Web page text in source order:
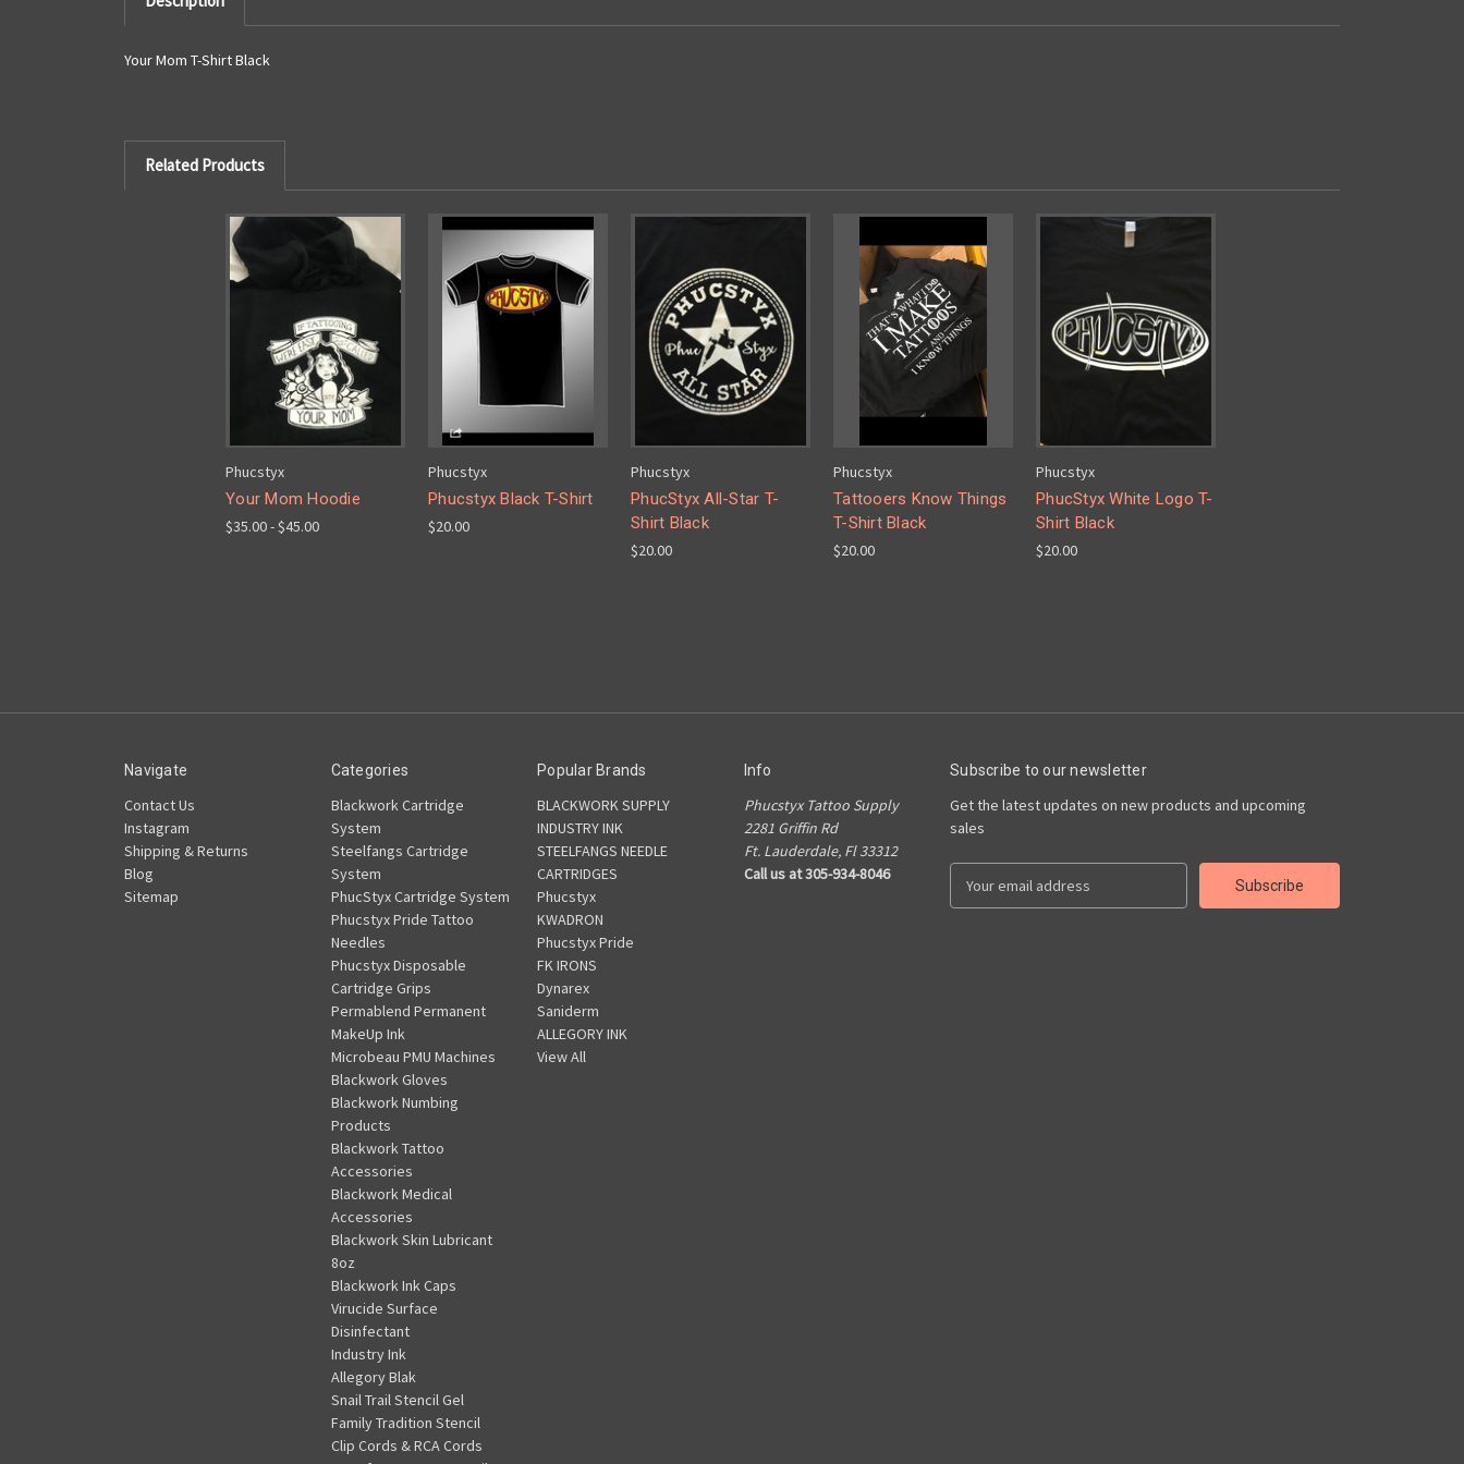
Your Mom T-Shirt Black
Related Products
Phucstyx
Your Mom Hoodie
$35.00 - $45.00
Phucstyx
Phucstyx Black T-Shirt
$20.00
Phucstyx
PhucStyx All-Star T-
Shirt Black
$20.00
Phucstyx
Tattooers Know Things
T-Shirt Black
$20.00
Phucstyx
PhucStyx White Logo T-
Shirt Black
$20.00
Navigate
Contact Us
Instagram
Shipping & Returns
Blog
Sitemap
Categories
Blackwork Cartridge
System
Steelfangs Cartridge
System
PhucStyx Cartridge System
Phucstyx Pride Tattoo
Needles
Phucstyx Disposable
Cartridge Grips
Permablend Permanent
MakeUp Ink
Microbeau PMU Machines
Blackwork Gloves
Blackwork Numbing
Products
Blackwork Tattoo
Accessories
Blackwork Medical
Accessories
Blackwork Skin Lubricant
8oz
Blackwork Ink Caps
Virucide Surface
Disinfectant
Industry Ink
Allegory Blak
Snail Trail Stencil Gel
Family Tradition Stencil
Clip Cords & RCA Cords
Popular Brands
BLACKWORK SUPPLY
INDUSTRY INK
STEELFANGS NEEDLE
CARTRIDGES
Phucstyx
KWADRON
Phucstyx Pride
FK IRONS
Dynarex
Saniderm
ALLEGORY INK
View All
Info
Phucstyx Tattoo Supply
2281 Griffin Rd
Ft. Lauderdale, Fl 33312
Call us at 305-934-8046
Subscribe to our newsletter
Get the latest updates on new products and upcoming
sales